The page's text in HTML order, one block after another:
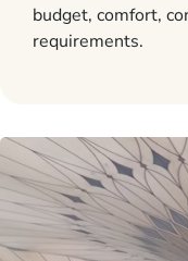
budget, comfort,
requirements.